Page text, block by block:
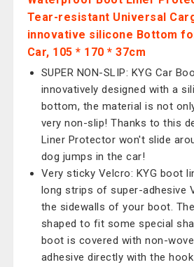
Tear-resistant Universal
innovative silicone Bottom
Car, 105 * 170 * 37cm
SUPER NON-SLIP: KYG Car
innovatively designed with a
bottom, the material is not
very non-slip! Thanks to this
Liner Protector won't slide
dog jumps in the car!
Very sticky Velcro: KYG boot
long strips of super-adhesive
the sidewalls of your boot.
shaped to fit some special
boot is covered with non-
adhesive directly with the